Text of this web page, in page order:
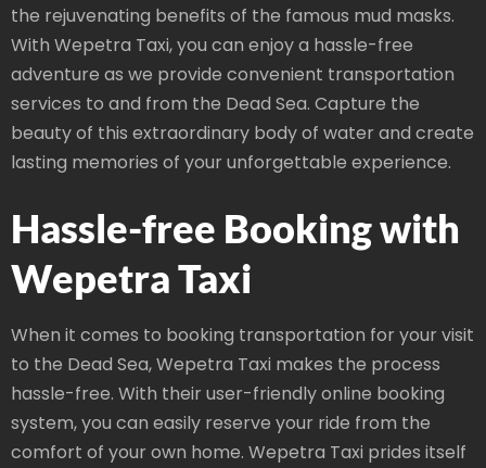
the rejuvenating benefits of the famous mud masks.
With Wepetra Taxi, you can enjoy a hassle-free
adventure as we provide convenient transportation
services to and from the Dead Sea. Capture the
beauty of this extraordinary body of water and create
lasting memories of your unforgettable experience.
Hassle-free Booking with
Wepetra Taxi
When it comes to booking transportation for your visit
to the Dead Sea, Wepetra Taxi makes the process
hassle-free. With their user-friendly online booking
system, you can easily reserve your ride from the
comfort of your own home. Wepetra Taxi prides itself